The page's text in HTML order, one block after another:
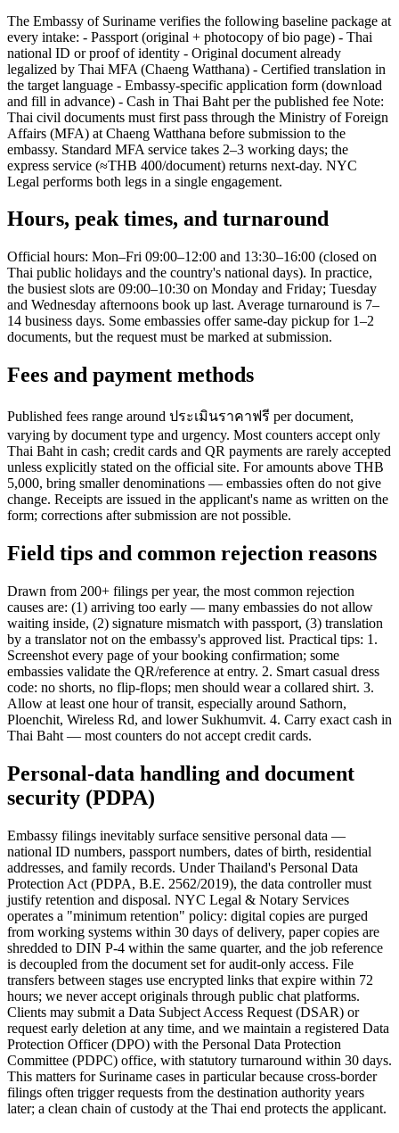
The Embassy of Suriname verifies the following baseline package at
every intake: - Passport (original + photocopy of bio page) - Thai
national ID or proof of identity - Original document already
legalized by Thai MFA (Chaeng Watthana) - Certified translation in
the target language - Embassy-specific application form (download
and fill in advance) - Cash in Thai Baht per the published fee Note:
Thai civil documents must first pass through the Ministry of Foreign
Affairs (MFA) at Chaeng Watthana before submission to the
embassy. Standard MFA service takes 2–3 working days; the
express service (≈THB 400/document) returns next-day. NYC
Legal performs both legs in a single engagement.
Hours, peak times, and turnaround
Official hours: Mon–Fri 09:00–12:00 and 13:30–16:00 (closed on
Thai public holidays and the country's national days). In practice,
the busiest slots are 09:00–10:30 on Monday and Friday; Tuesday
and Wednesday afternoons book up last. Average turnaround is 7–
14 business days. Some embassies offer same-day pickup for 1–2
documents, but the request must be marked at submission.
Fees and payment methods
Published fees range around ประเมินราคาฟรี per document,
varying by document type and urgency. Most counters accept only
Thai Baht in cash; credit cards and QR payments are rarely accepted
unless explicitly stated on the official site. For amounts above THB
5,000, bring smaller denominations — embassies often do not give
change. Receipts are issued in the applicant's name as written on the
form; corrections after submission are not possible.
Field tips and common rejection reasons
Drawn from 200+ filings per year, the most common rejection
causes are: (1) arriving too early — many embassies do not allow
waiting inside, (2) signature mismatch with passport, (3) translation
by a translator not on the embassy's approved list. Practical tips: 1.
Screenshot every page of your booking confirmation; some
embassies validate the QR/reference at entry. 2. Smart casual dress
code: no shorts, no flip-flops; men should wear a collared shirt. 3.
Allow at least one hour of transit, especially around Sathorn,
Ploenchit, Wireless Rd, and lower Sukhumvit. 4. Carry exact cash in
Thai Baht — most counters do not accept credit cards.
Personal-data handling and document
security (PDPA)
Embassy filings inevitably surface sensitive personal data —
national ID numbers, passport numbers, dates of birth, residential
addresses, and family records. Under Thailand's Personal Data
Protection Act (PDPA, B.E. 2562/2019), the data controller must
justify retention and disposal. NYC Legal & Notary Services
operates a "minimum retention" policy: digital copies are purged
from working systems within 30 days of delivery, paper copies are
shredded to DIN P-4 within the same quarter, and the job reference
is decoupled from the document set for audit-only access. File
transfers between stages use encrypted links that expire within 72
hours; we never accept originals through public chat platforms.
Clients may submit a Data Subject Access Request (DSAR) or
request early deletion at any time, and we maintain a registered Data
Protection Officer (DPO) with the Personal Data Protection
Committee (PDPC) office, with statutory turnaround within 30 days.
This matters for Suriname cases in particular because cross-border
filings often trigger requests from the destination authority years
later; a clean chain of custody at the Thai end protects the applicant.